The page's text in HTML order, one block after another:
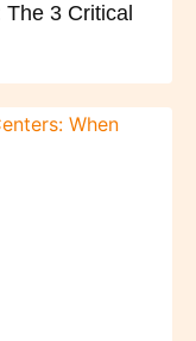
3 Critical